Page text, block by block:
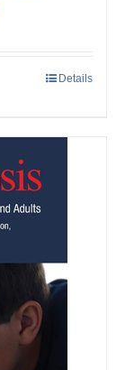
Details